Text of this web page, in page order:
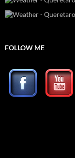
FOLLOW ME